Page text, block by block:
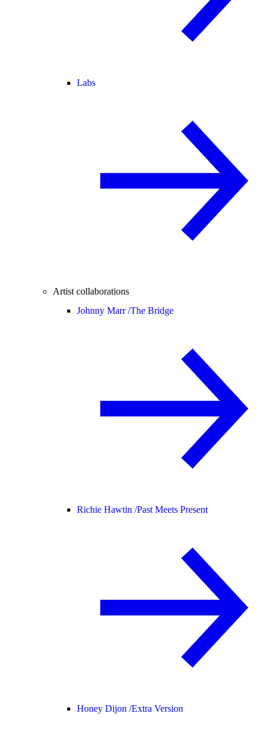
Labs
Artist collaborations
Johnny Marr /The Bridge
Richie Hawtin /Past Meets Present
Honey Dijon /Extra Version